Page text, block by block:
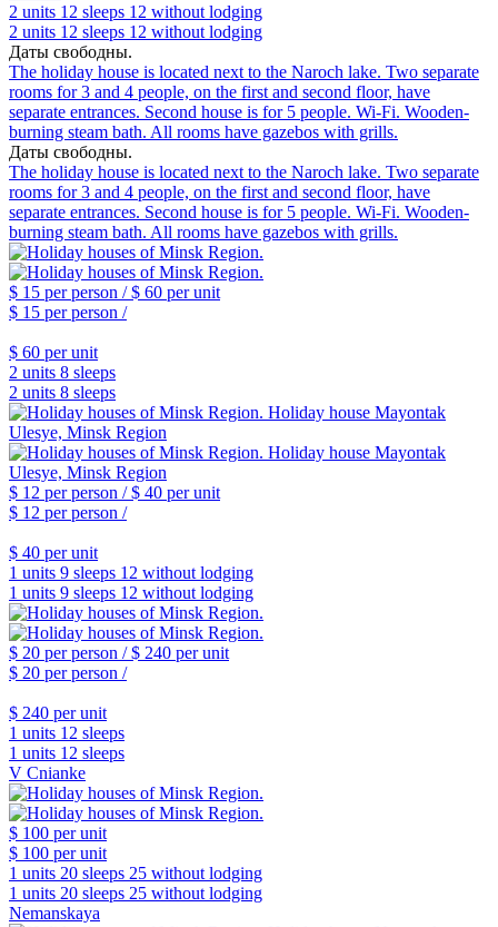
2 units 12 sleeps 12 without lodging
2 units 12 sleeps 12 without lodging
Даты свободны.
The holiday house is located next to the Naroch lake. Two separate
rooms for 3 and 4 people, on the first and second floor, have
separate entrances. Second house is for 5 people. Wi-Fi. Wooden-
burning steam bath. All rooms have gazebos with grills.
Даты свободны.
The holiday house is located next to the Naroch lake. Two separate
rooms for 3 and 4 people, on the first and second floor, have
separate entrances. Second house is for 5 people. Wi-Fi. Wooden-
burning steam bath. All rooms have gazebos with grills.
$ 15 per person /$ 60 per unit
$ 15 per person /
$ 60 per unit
2 units 8 sleeps
2 units 8 sleeps
$ 12 per person /$ 40 per unit
$ 12 per person /
$ 40 per unit
1 units 9 sleeps 12 without lodging
1 units 9 sleeps 12 without lodging
$ 20 per person /$ 240 per unit
$ 20 per person /
$ 240 per unit
1 units 12 sleeps
1 units 12 sleeps
V Cnianke
$ 100 per unit
$ 100 per unit
1 units 20 sleeps 25 without lodging
1 units 20 sleeps 25 without lodging
Nemanskaya